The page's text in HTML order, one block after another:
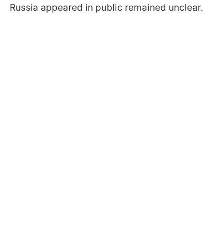
Russia appeared in public remained unclear.